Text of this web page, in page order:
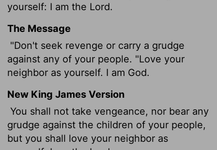
yourself: I am the Lord.
The Message
"Don't seek revenge or carry a grudge
against any of your people. "Love your
neighbor as yourself. I am God.
New King James Version
You shall not take vengeance, nor bear any
grudge against the children of your people,
but you shall love your neighbor as